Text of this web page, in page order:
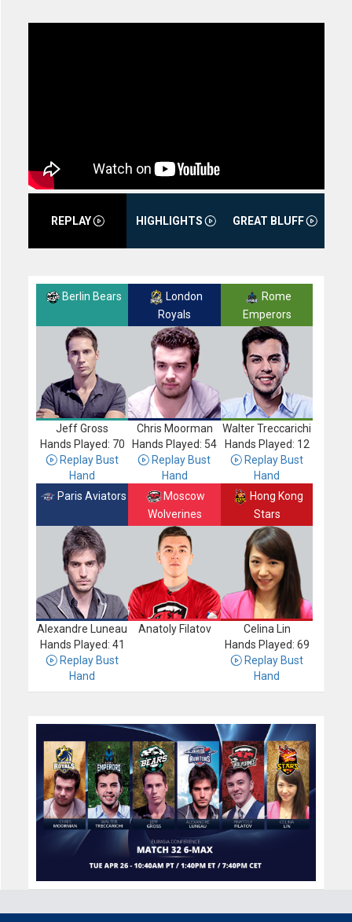
REPLAY HIGHLIGHTS GREAT BLUFF
Berlin Bears
Jeff Gross
Hands Played: 70
Replay Bust
Hand
London
Royals
Chris Moorman
Hands Played: 54
Replay Bust
Hand
Rome
Emperors
Walter Treccarichi
Hands Played: 12
Replay Bust
Hand
Paris Aviators
Alexandre Luneau
Hands Played: 41
Replay Bust
Hand
Moscow
Wolverines
Anatoly Filatov
Hong Kong
Stars
Celina Lin
Hands Played: 69
Replay Bust
Hand